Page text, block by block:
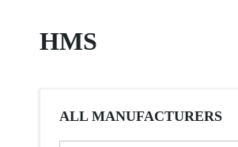
HMS
ALL MANUFACTURERS